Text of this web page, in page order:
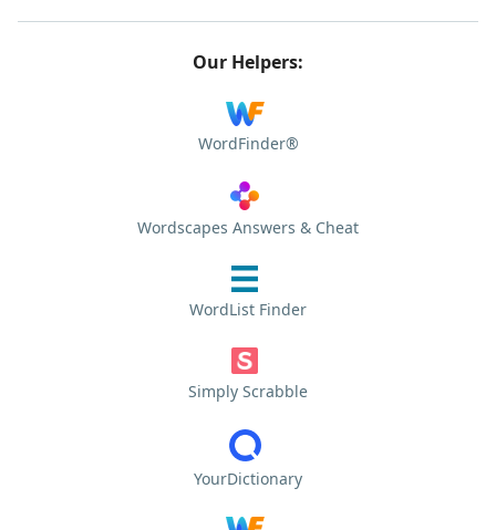
Our Helpers:
WordFinder®
Wordscapes Answers & Cheat
WordList Finder
Simply Scrabble
YourDictionary